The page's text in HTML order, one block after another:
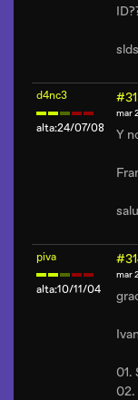
slds
d4nc3
alta:24/07/08
mar
Y
piva
alta:10/11/04
mar
01.
02.